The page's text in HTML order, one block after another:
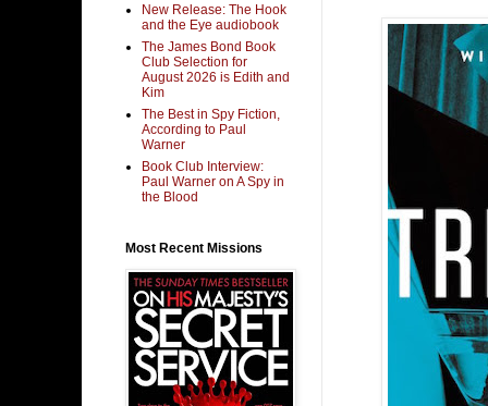
New Release: The Hook
and the Eye audiobook
The James Bond Book
Club Selection for
August 2026 is Edith and
Kim
The Best in Spy Fiction,
According to Paul
Warner
Book Club Interview:
Paul Warner on A Spy in
the Blood
Most Recent Missions